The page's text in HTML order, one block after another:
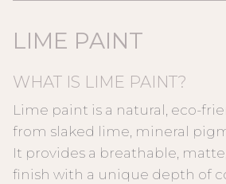
LIME PAINT
WHAT IS LIME PAINT?
Lime paint is a natural, eco-
from slaked lime, mineral
It provides a breathable,
finish with a unique depth of